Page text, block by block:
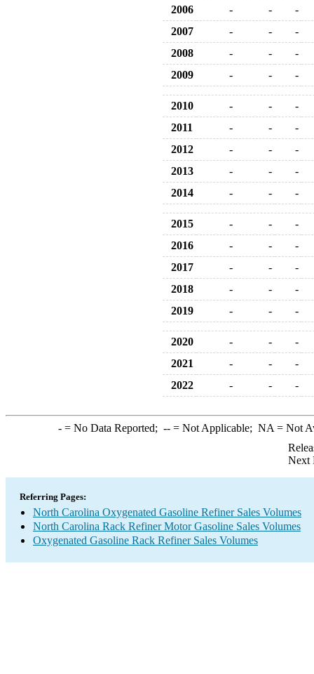
2006
- -
-
2007
- -
-
2008
- -
-
2009
- - -
2010 - -
-
2011
- -
-
2012
- -
-
2013
- -
-
2014
- - -
2015 - -
-
2016
- -
-
2017
- -
-
2018
- -
-
2019
- - -
2020 - -
-
2021
- -
-
2022
- - -
-= No Data Reported; --= Not Applicable; NA = Not
Next
Referring Pages:
North Carolina Oxygenated Gasoline Refiner Sales Volumes
North Carolina Rack Refiner Motor Gasoline Sales Volumes
Oxygenated Gasoline Rack Refiner Sales Volumes